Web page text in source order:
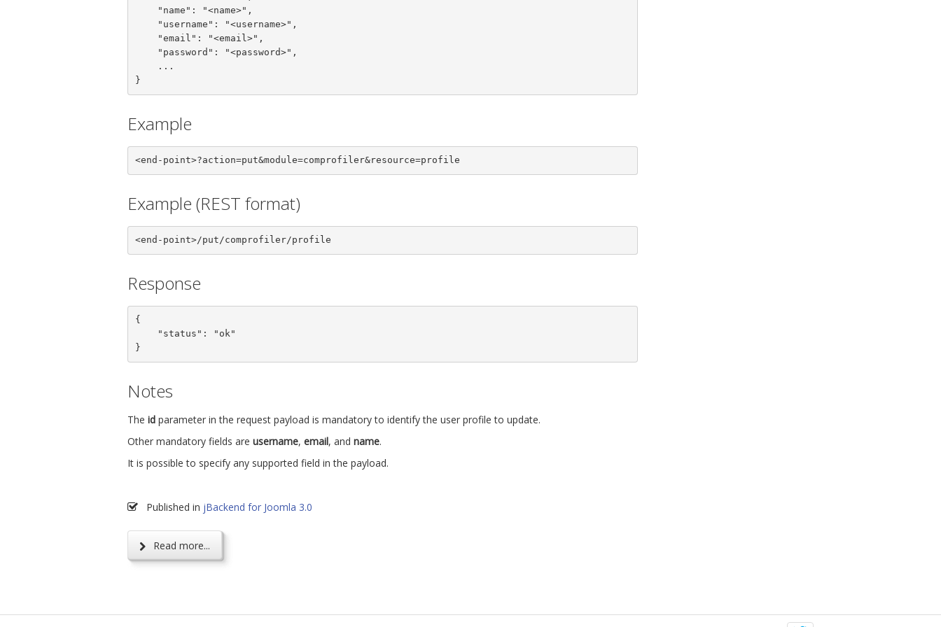
}
Example
<end-point>?action=put&module=comprofiler&resource=profile
Example (REST format)
<end-point>/put/comprofiler/profile
Response
{
}
Notes
The id parameter in the request payload is mandatory to identify the user profile to update.
Other mandatory fields are username, email, and name.
It is possible to specify any supported field in the payload.
Published in jBackend for Joomla 3.0
Read more...